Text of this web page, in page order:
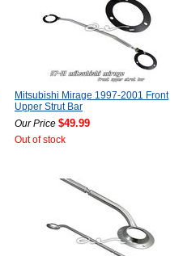
Mitsubishi Mirage 1997-2001 Front
Upper Strut Bar
Our Price $49.99
Out of stock